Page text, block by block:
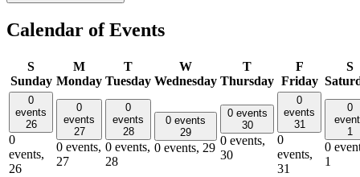
Calendar of Events
S
Sunday
M
Monday
T
Tuesday
W
Wednesday
T
Thursday
F
Friday
S
0
events
26
0
events,
26
0
events
27
0 events,
27
0
events
28
0 events,
28
0 events
29
0 events, 29
0 events
30
0 events,
30
0
events
31
0
events,
31
0
1
0
1